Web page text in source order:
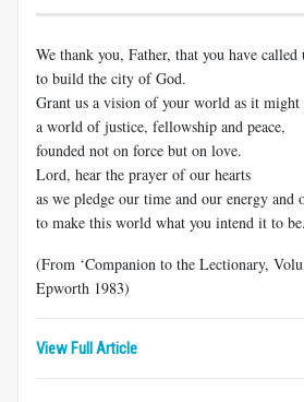
We thank you, Father, that you have called
to build the city of God.
Grant us a vision of your world as it might
a world of justice, fellowship and peace,
founded not on force but on love.
Lord, hear the prayer of our hearts
as we pledge our time and our energy and
to make this world what you intend it to be.
(From ‘Companion to the Lectionary,
Epworth 1983)
View Full Article